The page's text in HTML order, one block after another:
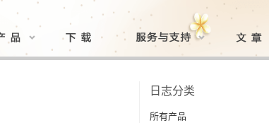
日志分类
所有产品